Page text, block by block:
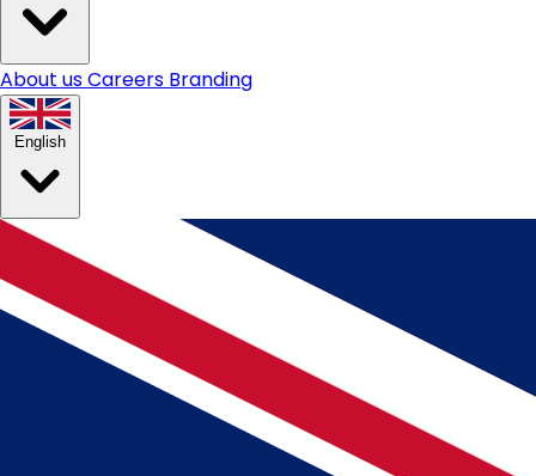
About usCareers Branding
English